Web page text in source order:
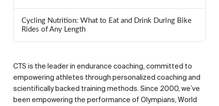
Cycling Nutrition: What to Eat and Drink During Bike
Rides of Any Length
CTS is the leader in endurance coaching, committed to
empowering athletes through personalized coaching and
scientifically backed training methods. Since 2000, we’ve
been empowering the performance of Olympians, World